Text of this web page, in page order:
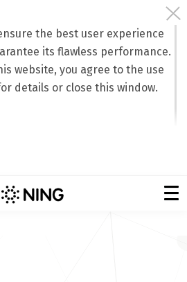
the best user experience
its flawless performance.
website, you agree to the use
details or close this window.